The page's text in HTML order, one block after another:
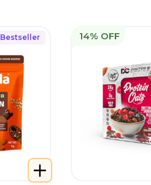
Bestseller 14% OFF